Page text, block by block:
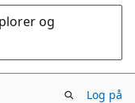
og
Log på